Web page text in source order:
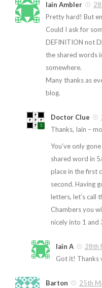
Iain Ambler
Pretty hard! But
Could I ask for
DEFINITION not
the shared words
somewhere.
Many thanks as
blog.
Doctor Clue
Thanks, Iain –
You’ve only
shared word in
place in the first
second. Having
letters, let’s call
Chambers you
nicely into 1 and
Iain A
28th
Got it! Thanks
Barton
25th